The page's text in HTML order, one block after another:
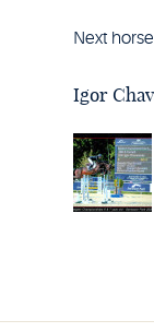
Next horse
details
Igor